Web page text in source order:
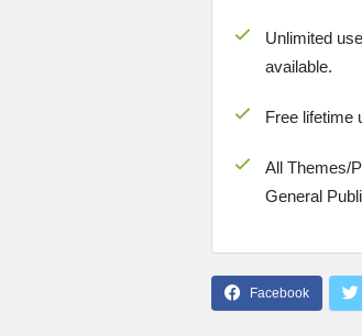
Unlimited
available.
Free lifetime
All Themes/
General